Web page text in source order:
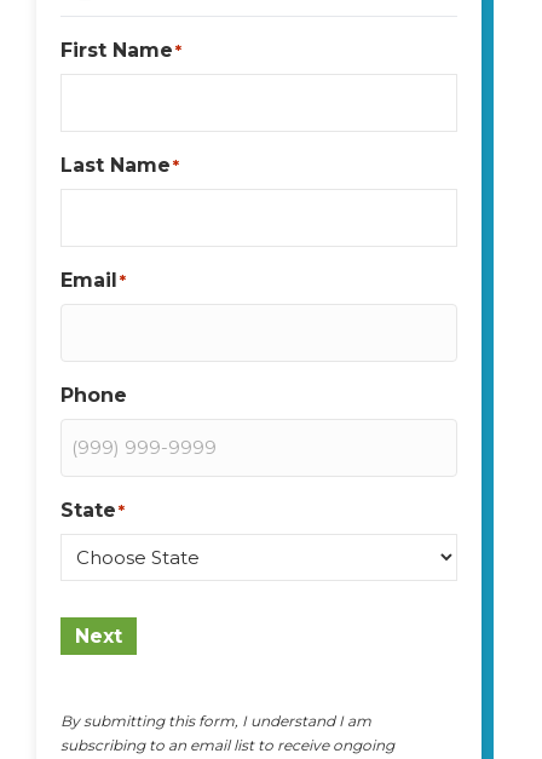
First Name*
Last Name*
Email *
Phone
State*
Next
By submitting this form, I understand I am
subscribing to an email list to receive ongoing